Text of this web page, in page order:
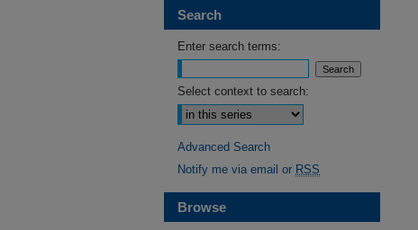
Search
Enter search terms:
Select context to search:
Advanced Search
Notify me via email or RSS
Browse